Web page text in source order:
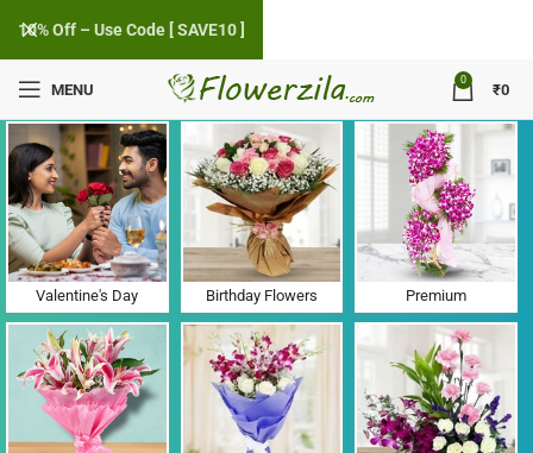
MENU
0
₹0
Flower Delivery in Piparadi, Gujarat
Valentine's Day Birthday Flowers Premium
10% Off – Use Code [ SAVE10 ]